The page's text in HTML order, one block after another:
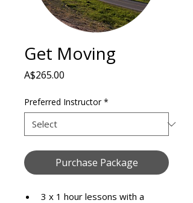
Get Moving
A$265.00
Preferred Instructor *
Purchase Package
3 x 1 hour lessons with a